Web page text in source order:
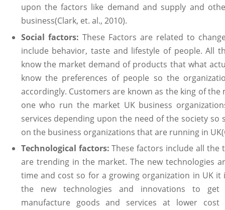
upon the factors like demand and supply and
business(Clark, et. al., 2010).
Social factors: These Factors are related to
include behavior, taste and lifestyle of people. All
know the market demand of products that what
know the preferences of people so the
accordingly. Customers are known as the king of
one who run the market UK business
services depending upon the need of the society so
on the business organizations that are running in
Technological factors:These factors include all the
are trending in the market. The new technologies
time and cost so for a growing organization in UK
the new technologies and innovations to get
manufacture goods and services at lower